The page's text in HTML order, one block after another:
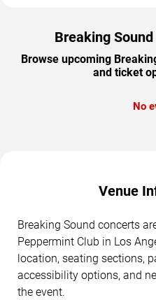
Breaking
Browse upcoming
and ticket
No
Venue
Breaking Sound concerts
Peppermint Club in Los
location, seating sections,
accessibility options, and
the event.